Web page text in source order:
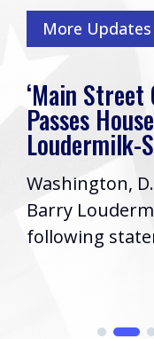
More Updates
‘Main Street
Passes
Loudermilk-
Washington,
Barry
following